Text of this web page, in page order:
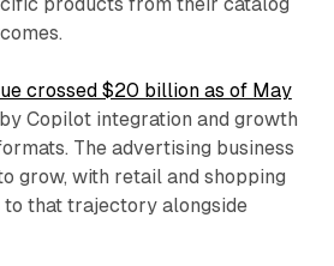
products from their catalog
crossed $20 billion as of May
Copilot integration and growth
The advertising business
grow, with retail and shopping
that trajectory alongside